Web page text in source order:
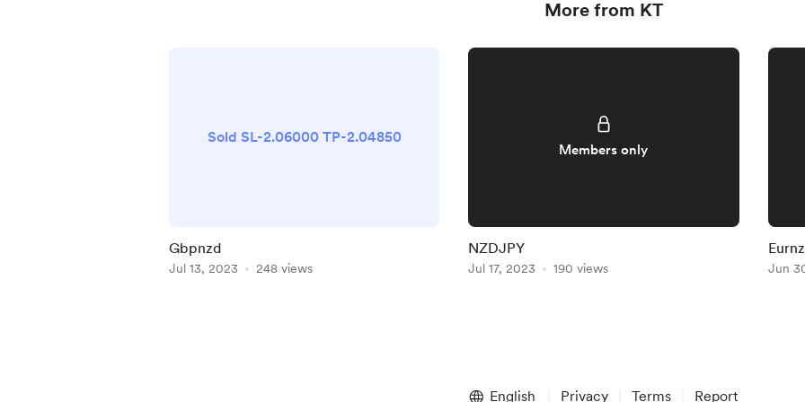
More from KT
Sold SL-2.06000 TP-2.04850
Gbpnzd
Jul 13, 2023 248 views
Members only
NZDJPY
Jul 17, 2023 190 views Jun
English Privacy Terms Report